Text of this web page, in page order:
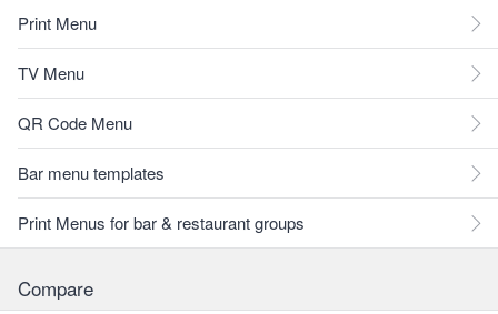
Print Menu
TV Menu
QR Code Menu
Bar menu templates
Print Menus for bar & restaurant groups
Compare